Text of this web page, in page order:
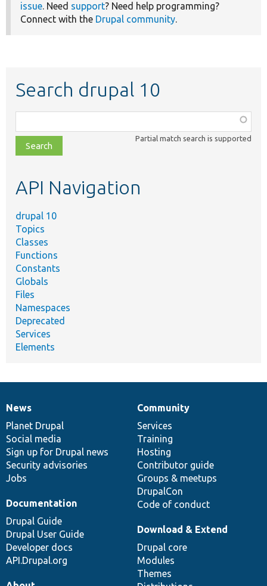
issue. Need support? Need help programming?
Connect with the Drupal community.
Search drupal 10
class,
file,
topic,
Partial match search is supported
API Navigation
drupal 10
Topics
Classes
Functions
Constants
Globals
Files
Namespaces
Deprecated
Services
Elements
News
items
News
Planet Drupal
Social media
Sign up for Drupal news
Security advisories
Jobs
Our
community
Community
Services
Training
Hosting
Contributor guide
Groups & meetups
DrupalCon
Code of conduct
Documentation
Documentation
Drupal Guide
Drupal User Guide
Developer docs
API.Drupal.org
Drupal
code
base
Download & Extend
Drupal core
Modules
Themes
Governance
of
community